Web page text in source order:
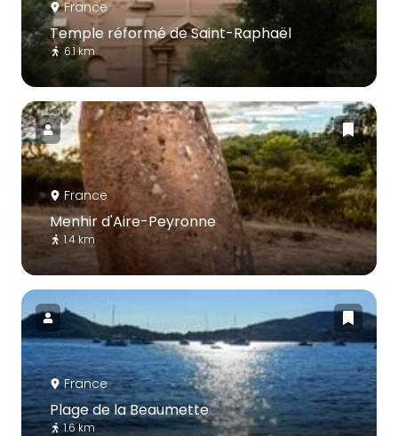
France
Temple réformé de Saint-Raphaël
6.1 km
France
Menhir d'Aire-Peyronne
1.4 km
France
Plage de la Beaumette
1.6 km